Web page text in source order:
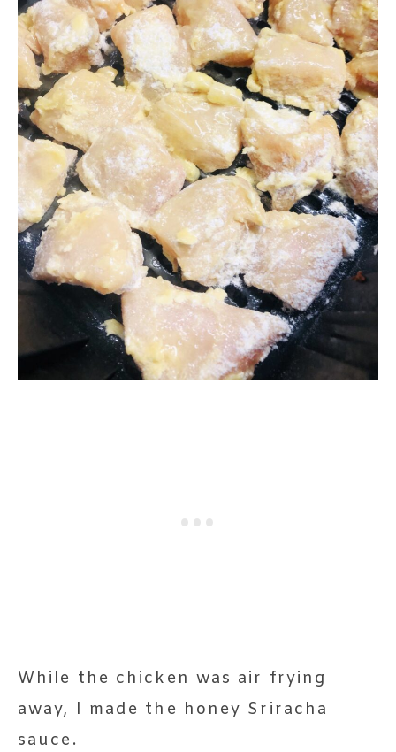
While the chicken was air frying
away, I made the honey Sriracha
sauce.